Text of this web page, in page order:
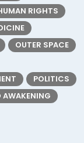
RIGHTS
OUTER SPACE
POLITICS
AWAKENING